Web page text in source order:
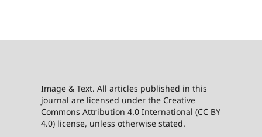
Image & Text. All articles published in this
journal are licensed under the Creative
Commons Attribution 4.0 International (CC BY
4.0) license, unless otherwise stated.